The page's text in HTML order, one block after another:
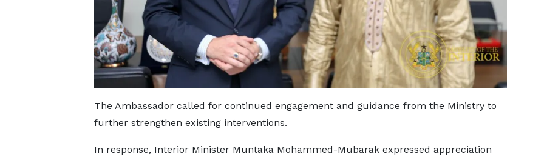
The Ambassador called for continued engagement and guidance from the Ministry to
further strengthen existing interventions.
In response, Interior Minister Muntaka Mohammed-Mubarak expressed appreciation